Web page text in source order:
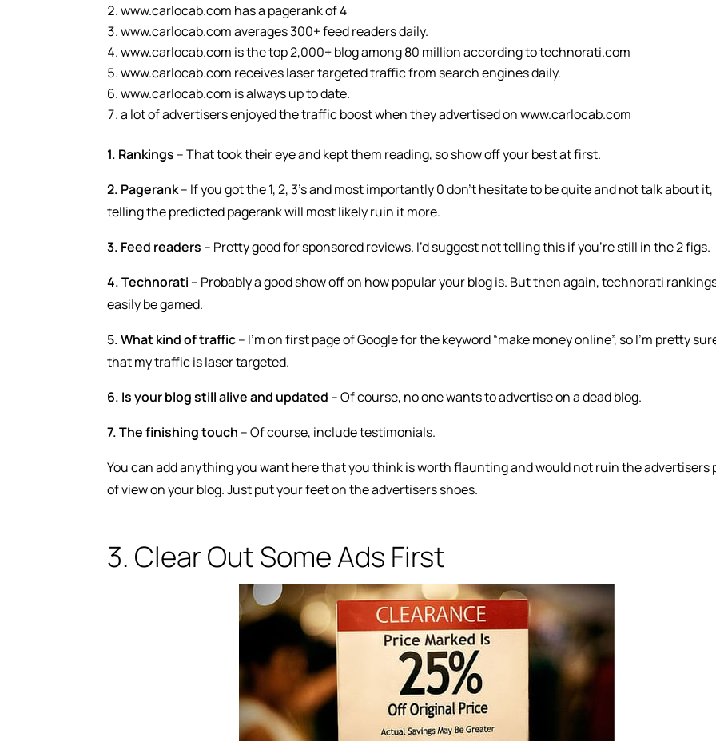
www.carlocab.com has a pagerank of 4
www.carlocab.com averages 300+ feed readers daily.
www.carlocab.com is the top 2,000+ blog among 80 million according to technorati.com
www.carlocab.com receives laser targeted traffic from search engines daily.
www.carlocab.com is always up to date.
a lot of advertisers enjoyed the traffic boost when they advertised on www.carlocab.com
1. Rankings – That took their eye and kept them reading, so show off your best at first.
2. Pagerank– If you got the 1, 2, 3’s and most importantly 0 don’t hesitate to be quite and not talk about it,
telling the predicted pagerank will most likely ruin it more.
3. Feed readers – Pretty good for sponsored reviews. I’d suggest not telling this if you’re still in the 2 figs.
4. Technorati – Probably a good show off on how popular your blog is. But then again, technorati
easily be gamed.
5. What kind of traffic– I’m on first page of Google for the keyword “make money online”, so I’m pretty
that my traffic is laser targeted.
6. Is your blog still alive and updated – Of course, no one wants to advertise on a dead blog.
7. The finishing touch – Of course, include testimonials.
You can add anything you want here that you think is worth flaunting and would not ruin the advertisers
of view on your blog. Just put your feet on the advertisers shoes.
3. Clear Out Some Ads First